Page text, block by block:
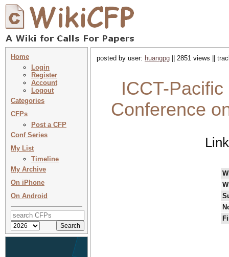
Home
Login
Register
Account
Logout
Categories
CFPs
Post a CFP
Conf Series
My List
Timeline
My Archive
On iPhone
On Android
posted by user: huangpg || 2851 views ||
ICCT-
Conference